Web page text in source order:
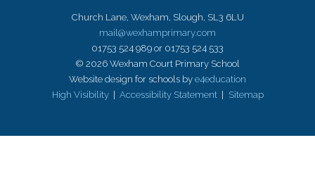
Church Lane, Wexham, Slough, SL3 6LU
mail@wexhamprimary.com
01753 524 989 or 01753 524 533
© 2026 Wexham Court Primary School
Website design for schools by e4education
High Visibility | Accessibility Statement | Sitemap